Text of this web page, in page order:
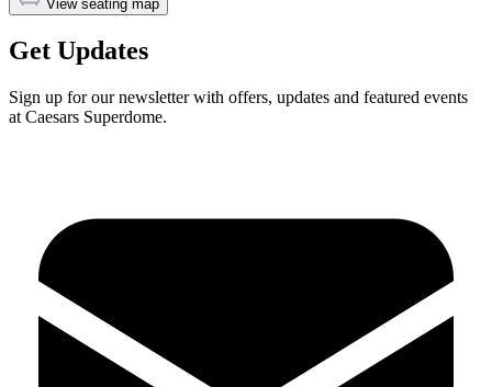
View seating map
Get Updates
Sign up for our newsletter with offers, updates and featured events
at Caesars Superdome.